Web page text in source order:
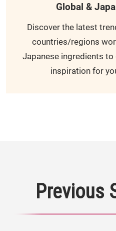
Global &
Discover the latest
countries/regions
Japanese ingredients
inspiration for
Previous